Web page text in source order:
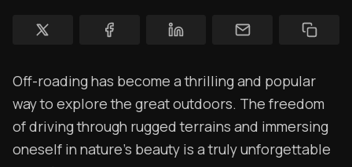
Membership
YT Videos
Coffee w/Brent
Authors
Off-roading has become a thrilling and popular
way to explore the great outdoors. The freedom
of driving through rugged terrains and immersing
oneself in nature's beauty is a truly unforgettable